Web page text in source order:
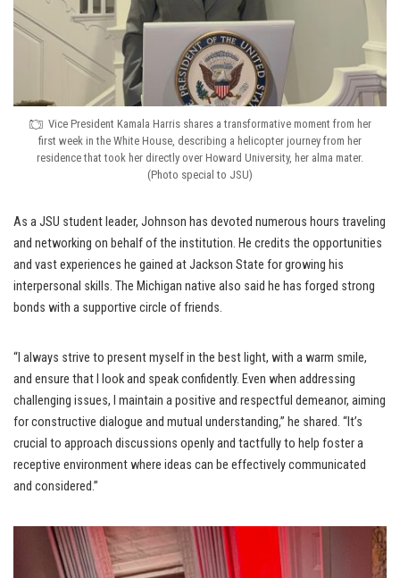
Vice President Kamala Harris shares a transformative moment from her
first week in the White House, describing a helicopter journey from her
residence that took her directly over Howard University, her alma mater.
(Photo special to JSU)
As a JSU student leader, Johnson has devoted numerous hours traveling
and networking on behalf of the institution. He credits the opportunities
and vast experiences he gained at Jackson State for growing his
interpersonal skills. The Michigan native also said he has forged strong
bonds with a supportive circle of friends.
“I always strive to present myself in the best light, with a warm smile,
and ensure that I look and speak confidently. Even when addressing
challenging issues, I maintain a positive and respectful demeanor, aiming
for constructive dialogue and mutual understanding,” he shared. “It’s
crucial to approach discussions openly and tactfully to help foster a
receptive environment where ideas can be effectively communicated
and considered.”